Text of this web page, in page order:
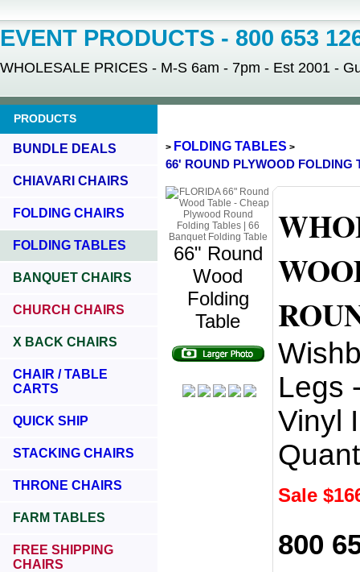
EVENT PRODUCTS - 800 653
WHOLESALE PRICES - M-S 6am - 7pm - Est 2001 -
PRODUCTS
BUNDLE DEALS
CHIAVARI CHAIRS
FOLDING CHAIRS
FOLDING TABLES
BANQUET CHAIRS
CHURCH CHAIRS
X BACK CHAIRS
CHAIR / TABLE
CARTS
QUICK SHIP
STACKING CHAIRS
THRONE CHAIRS
FARM TABLES
FREE SHIPPING
CHAIRS
> FOLDING TABLES >
66' ROUND PLYWOOD FOLDING
66" Round
Wood
Folding
Table
Legs
Vinyl
Sale $
800